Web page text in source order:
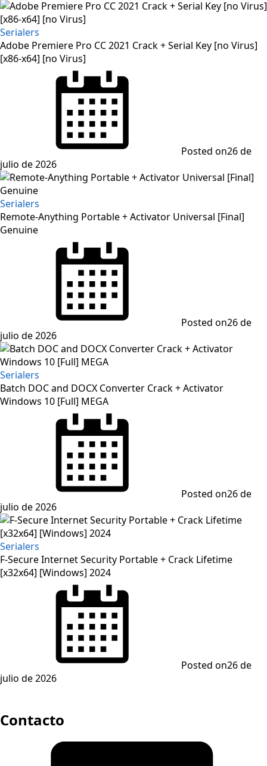
Serialers
Adobe Premiere Pro CC 2021 Crack + Serial Key [no Virus]
[x86-x64] [no Virus]
Posted on26 de
julio de 2026
Serialers
Remote-Anything Portable + Activator Universal [Final]
Genuine
Posted on26 de
julio de 2026
Serialers
Batch DOC and DOCX Converter Crack + Activator
Windows 10 [Full] MEGA
Posted on26 de
julio de 2026
Serialers
F-Secure Internet Security Portable + Crack Lifetime
[x32x64] [Windows] 2024
Posted on26 de
julio de 2026
Contacto